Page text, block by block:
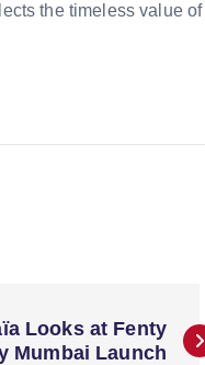
the timeless value of
Looks at Fenty
Mumbai Launch